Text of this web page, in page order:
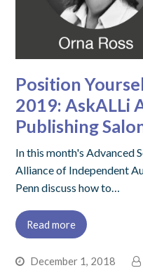
Position
2019: AskALLi
Publishing
In this month's Advanced
Alliance of Independent
Penn discuss how to…
Read more
December 1, 2018